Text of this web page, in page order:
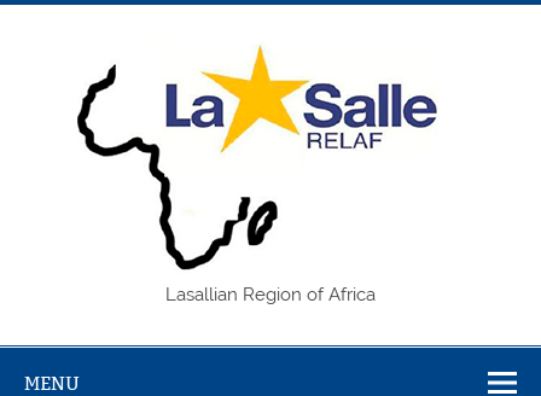
Skip
Lasallian Region of Africa
MENU